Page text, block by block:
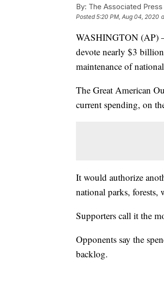
By: The Associated Press
Posted5:20 PM, Aug 04, 2020
WASHINGTON (AP)
devote nearly $3
maintenance of
The Great American
current spending, on
It would authorize
national parks, forests,
Supporters call it the
Opponents say the
backlog.